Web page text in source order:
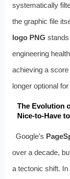
systematically
the graphic file
logo PNG
engineering
achieving a
longer optional
The Evolution
Nice-to-Have
Google’s
over a decade,
a tectonic shift.